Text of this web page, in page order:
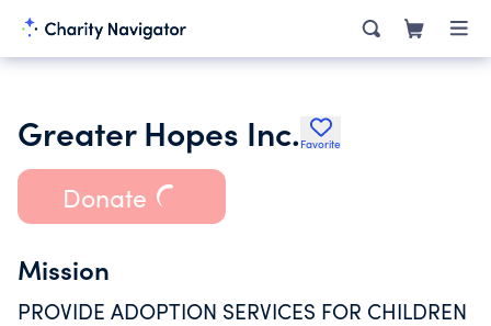
Greater Hopes Inc. Favorite
Donate
Mission
PROVIDE ADOPTION SERVICES FOR CHILDREN